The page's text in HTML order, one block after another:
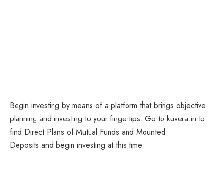
Begin investing by means of a platform that brings objective
planning and investing to your fingertips. Go to kuvera.in to
find Direct Plans of Mutual Funds and Mounted
Deposits and begin investing at this time.